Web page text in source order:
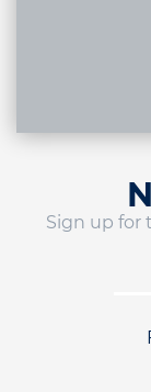
Sign up for